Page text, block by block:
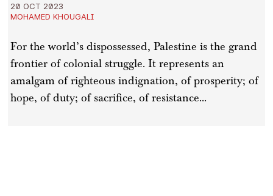
20 OCT 2023
MOHAMED KHOUGALI
For the world’s dispossessed, Palestine is the grand
frontier of colonial struggle. It represents an
amalgam of righteous indignation, of prosperity; of
hope, of duty; of sacrifice, of resistance...